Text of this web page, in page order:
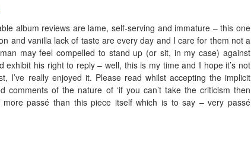
album reviews are lame, self-serving and immature – this one
and vanilla lack of taste are every day and I care for them not a
may feel compelled to stand up (or sit, in my case) against
exhibit his right to reply – well, this is my time and I hope it’s not
I’ve really enjoyed it. Please read whilst accepting the implicit
comments of the nature of ‘if you can’t take the criticism then
more passé than this piece itself which is to say – very passé